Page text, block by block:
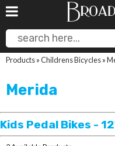
Products»Childrens Bicycles»
Merida
Kids Pedal Bikes -